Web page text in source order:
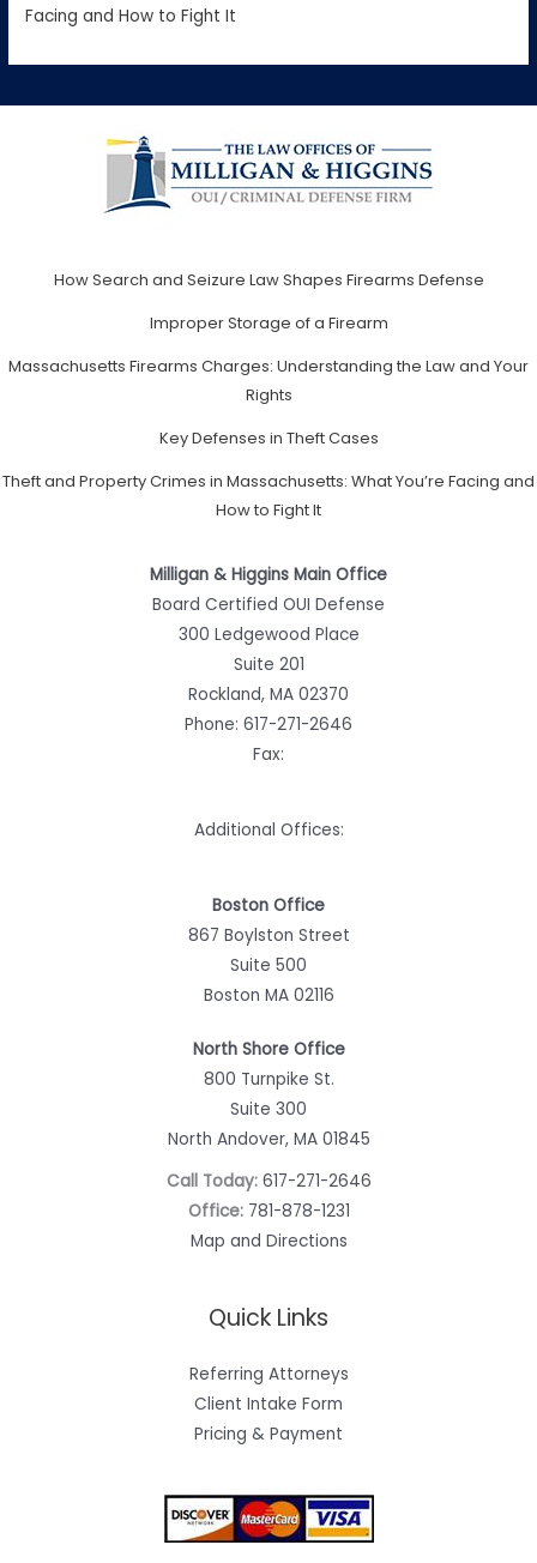
Facing and How to Fight It
How Search and Seizure Law Shapes Firearms Defense
Improper Storage of a Firearm
Massachusetts Firearms Charges: Understanding the Law and Your
Rights
Key Defenses in Theft Cases
Theft and Property Crimes in Massachusetts: What You’re Facing and
How to Fight It
Milligan & Higgins Main Office
Board Certified OUI Defense
300 Ledgewood Place
Suite 201
Rockland, MA 02370
Phone: 617-271-2646
Fax:
Additional Offices:
Boston Office
867 Boylston Street
Suite 500
Boston MA 02116
North Shore Office
800 Turnpike St.
Suite 300
North Andover, MA 01845
Call Today: 617-271-2646
Office: 781-878-1231
Map and Directions
Quick Links
Referring Attorneys
Client Intake Form
Pricing & Payment